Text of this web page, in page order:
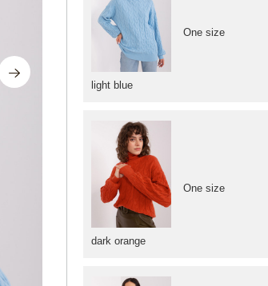
dark orange
One size
light blue
One size